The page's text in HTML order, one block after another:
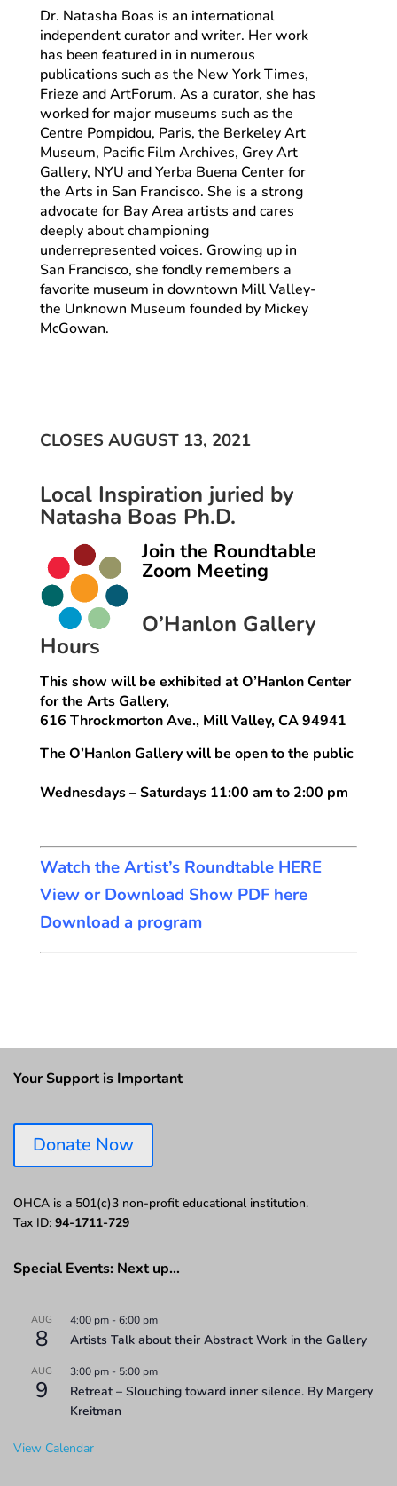
Dr. Natasha Boas is an international
independent curator and writer. Her work
has been featured in in numerous
publications such as the New York Times,
Frieze and ArtForum. As a curator, she has
worked for major museums such as the
Centre Pompidou, Paris, the Berkeley Art
Museum, Pacific Film Archives, Grey Art
Gallery, NYU and Yerba Buena Center for
the Arts in San Francisco. She is a strong
advocate for Bay Area artists and cares
deeply about championing
underrepresented voices. Growing up in
San Francisco, she fondly remembers a
favorite museum in downtown Mill Valley-
the Unknown Museum founded by Mickey
McGowan.
CLOSES AUGUST 13, 2021
Local Inspiration juried by
Natasha Boas Ph.D.
Join the Roundtable
Zoom Meeting
O’Hanlon Gallery
Hours
This show will be exhibited at O’Hanlon Center
for the Arts Gallery,
616 Throckmorton Ave., Mill Valley, CA 94941
The O’Hanlon Gallery will be open to the public
Wednesdays – Saturdays 11:00 am to 2:00 pm
Watch the Artist’s Roundtable HERE
View or Download Show PDF here
Download a program
Your Support is Important
Donate Now
OHCA is a 501(c)3 non-profit educational institution.
Tax ID: 94-1711-729
Special Events: Next up…
AUG
8
4:00 pm -6:00 pm
Artists Talk about their Abstract Work in the Gallery
AUG
9
3:00 pm - 5:00 pm
Retreat – Slouching toward inner silence. By Margery
Kreitman
View Calendar